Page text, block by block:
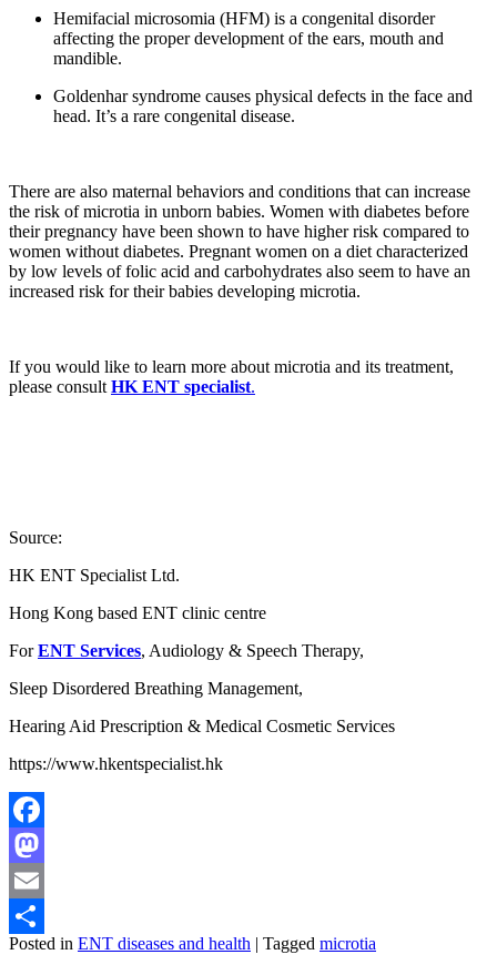
Hemifacial microsomia (HFM) is a congenital disorder
affecting the proper development of the ears, mouth and
mandible.
Goldenhar syndrome causes physical defects in the face and
head. It’s a rare congenital disease.
There are also maternal behaviors and conditions that can increase
the risk of microtia in unborn babies. Women with diabetes before
their pregnancy have been shown to have higher risk compared to
women without diabetes. Pregnant women on a diet characterized
by low levels of folic acid and carbohydrates also seem to have an
increased risk for their babies developing microtia.
If you would like to learn more about microtia and its treatment,
please consult HK ENT specialist.
Source:
HK ENT Specialist Ltd.
Hong Kong based ENT clinic centre
ForENT Services, Audiology & Speech Therapy,
Sleep Disordered Breathing Management,
Hearing Aid Prescription & Medical Cosmetic Services
https://www.hkentspecialist.hk
Facebook
Mastodon
Email
Share
Posted in ENT diseases and health | Tagged microtia